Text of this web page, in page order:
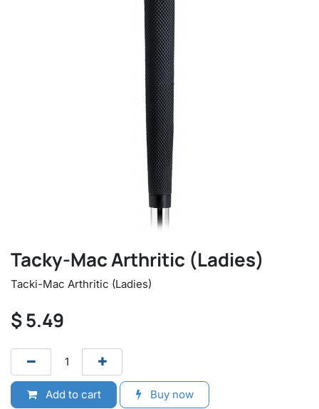
Tacky-Mac Arthritic (Ladies)
Tacki-Mac Arthritic (Ladies)
$5.49
Add to cart Buy now